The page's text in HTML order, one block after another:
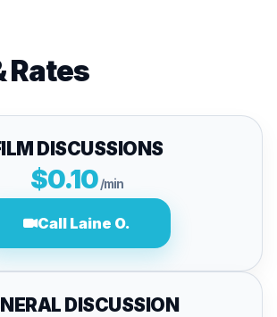
Rates
DISCUSSIONS
$0.10/min
Call Laine O.
DISCUSSION